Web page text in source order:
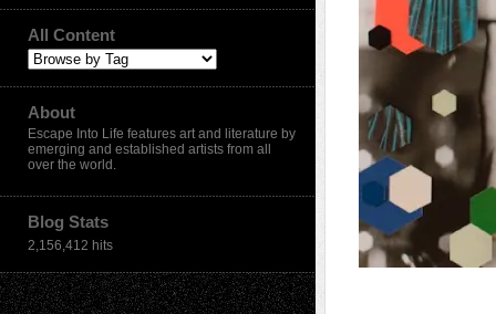
All Content
About
Escape Into Life features art and literature by
emerging and established artists from all
over the world.
Blog Stats
2,156,412 hits